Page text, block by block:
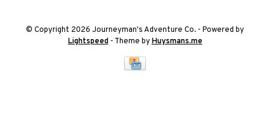
© Copyright 2026 Journeyman's Adventure Co. - Powered by
Lightspeed- Theme byHuysmans.me